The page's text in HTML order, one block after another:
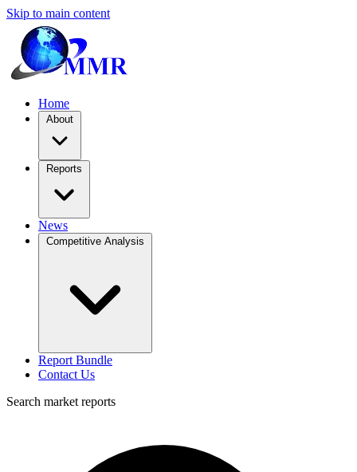
Skip to main content
Home
About
Reports
News
Competitive Analysis
Report Bundle
Contact Us
Search market reports